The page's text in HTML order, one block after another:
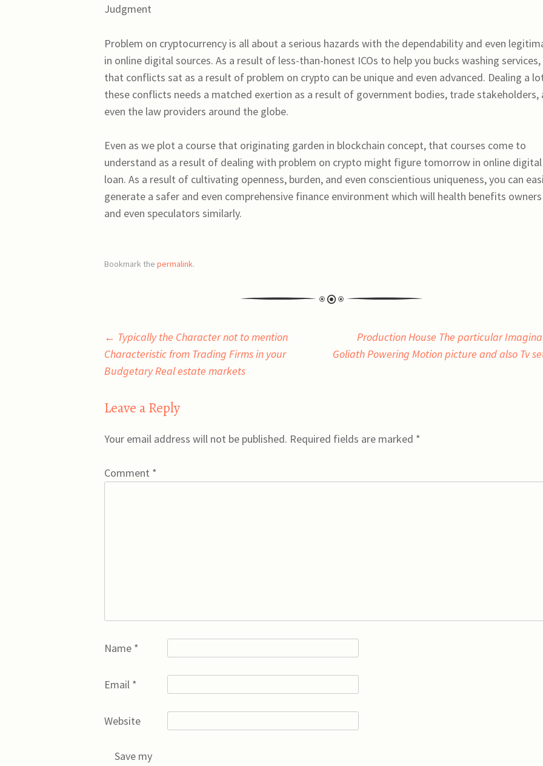
Judgment
Problem on cryptocurrency is all about a serious hazards with the dependability and even
in online digital sources. As a result of less-than-honest ICOs to help you bucks washing services,
that conflicts sat as a result of problem on crypto can be unique and even advanced. Dealing a
these conflicts needs a matched exertion as a result of government bodies, trade stakeholders,
even the law providers around the globe.
Even as we plot a course that originating garden in blockchain concept, that courses come to
understand as a result of dealing with problem on crypto might figure tomorrow in online digital
loan. As a result of cultivating openness, burden, and even conscientious uniqueness, you can
generate a safer and even comprehensive finance environment which will health benefits owners
and even speculators similarly.
Bookmark the permalink.
Post
navigation
← Typically the Character not to mention
Characteristic from Trading Firms in your
Budgetary Real estate markets
Production House The particular
Goliath Powering Motion picture and also Tv
Leave a Reply
Your email address will not be published. Required fields are marked *
Comment *
Name *
Email *
Website
Save my